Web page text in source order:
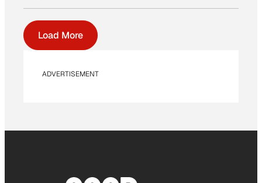
Load More
ADVERTISEMENT